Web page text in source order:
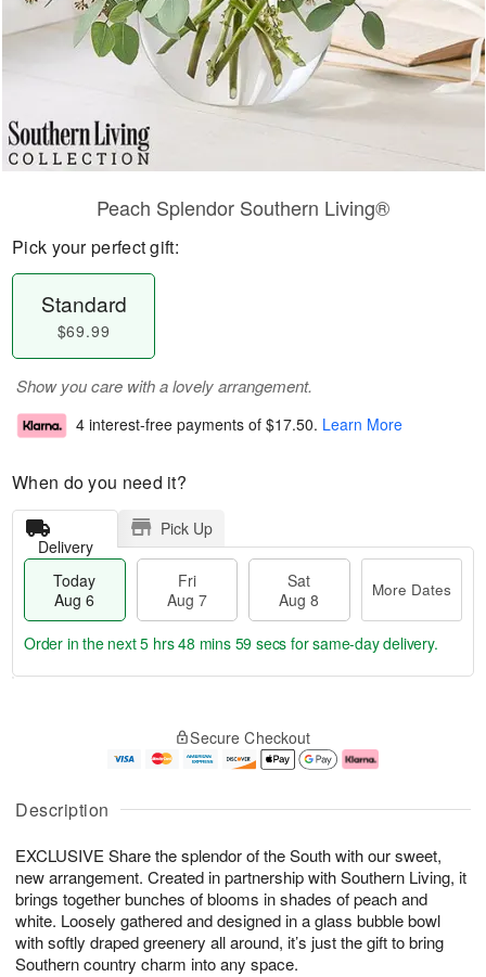
Description
EXCLUSIVE Share the splendor of the South with our sweet,
new arrangement. Created in partnership with Southern Living, it
brings together bunches of blooms in shades of peach and
white. Loosely gathered and designed in a glass bubble bowl
with softly draped greenery all around, it’s just the gift to bring
Southern country charm into any space.
Peach Splendor Southern Living®
Pick your perfect gift:
Standard
$69.99
Show you care with a lovely arrangement.
4 interest-free payments of $17.50. Learn More
When do you need it?
Delivery
Pick Up
Today
Aug 6
Fri
Aug 7
Sat
Aug 8
More Dates
u
6
g
g
e
t
s
Order in the next5 hrs 48 mins 58 secs for same-day delivery.
Secure Checkout